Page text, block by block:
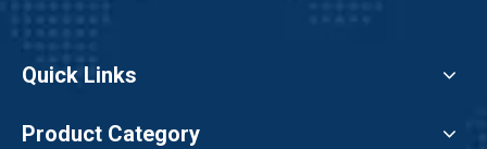
Quick Links
Product Category